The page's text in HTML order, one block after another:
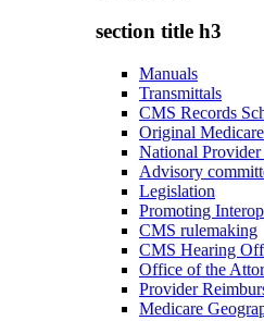
section title h3
Manuals
Transmittals
CMS Records
Original
National
Advisory
Legislation
Promoting
CMS rulemaking
CMS Hearing
Office of the
Provider
Medicare